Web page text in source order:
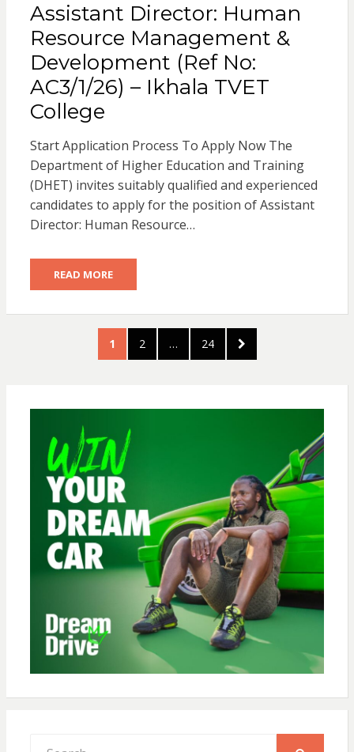
Assistant Director: Human
Resource Management &
Development (Ref No:
AC3/1/26) – Ikhala TVET
College
Start Application Process To Apply Now The
Department of Higher Education and Training
(DHET) invites suitably qualified and experienced
candidates to apply for the position of Assistant
Director: Human Resource…
READ MORE
pagination
PAGE
1 PAGE
2 … PAGE
24
NEXT
PAGE